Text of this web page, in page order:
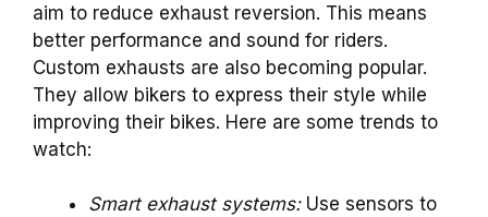
aim to reduce exhaust reversion. This means
better performance and sound for riders.
Custom exhausts are also becoming popular.
They allow bikers to express their style while
improving their bikes. Here are some trends to
watch:
Smart exhaust systems:Use sensors to